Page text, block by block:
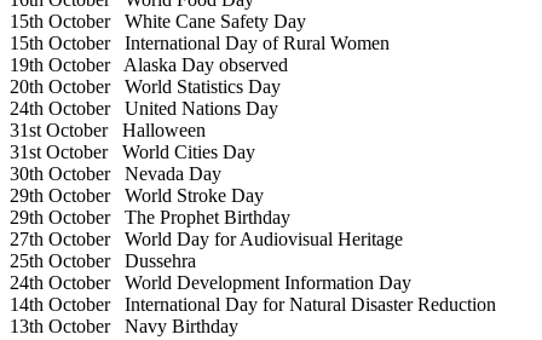
15th OctoberWhite Cane Safety Day
15th OctoberInternational Day of Rural Women
19th OctoberAlaska Day observed
20th OctoberWorld Statistics Day
24th OctoberUnited Nations Day
31st OctoberHalloween
31st OctoberWorld Cities Day
30th OctoberNevada Day
29th OctoberWorld Stroke Day
29th OctoberThe Prophet Birthday
27th OctoberWorld Day for Audiovisual Heritage
25th OctoberDussehra
24th OctoberWorld Development Information Day
14th OctoberInternational Day for Natural Disaster Reduction
13th OctoberNavy Birthday